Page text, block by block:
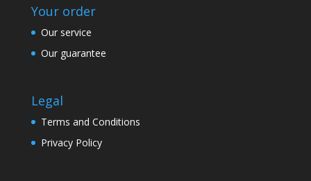
Your order
Our service
Our guarantee
Legal
Terms and Conditions
Privacy Policy